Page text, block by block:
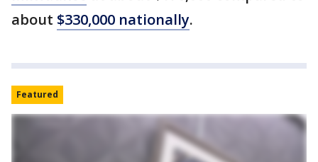
about $330,000 nationally.
Featured